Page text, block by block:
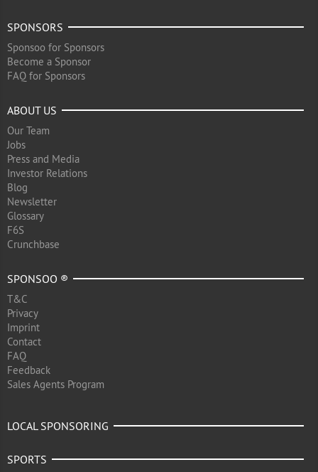
SPONSORS
Sponsoo for Sponsors
Become a Sponsor
FAQ for Sponsors
ABOUT US
Our Team
Jobs
Press and Media
Investor Relations
Blog
Newsletter
Glossary
F6S
Crunchbase
SPONSOO ®
T&C
Privacy
Imprint
Contact
FAQ
Feedback
Sales Agents Program
LOCAL SPONSORING
SPORTS